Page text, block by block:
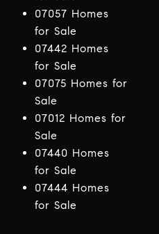
07057 Homes
for Sale
07442 Homes
for Sale
07075 Homes for
Sale
07012 Homes for
Sale
07440 Homes
for Sale
07444 Homes
for Sale